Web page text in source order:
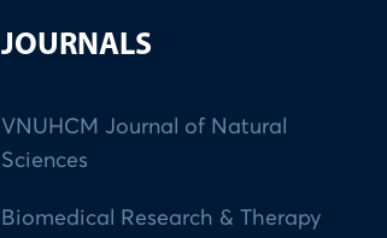
JOURNALS
VNUHCM Journal of Natural
Sciences
Biomedical Research & Therapy